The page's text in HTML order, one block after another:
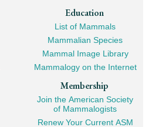
Education
List of Mammals
Mammalian Species
Mammal Image Library
Mammalogy on the Internet
Membership
Join the American Society
of Mammalogists
Renew Your Current ASM